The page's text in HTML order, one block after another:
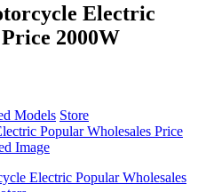
Electric
2000W
Models Store